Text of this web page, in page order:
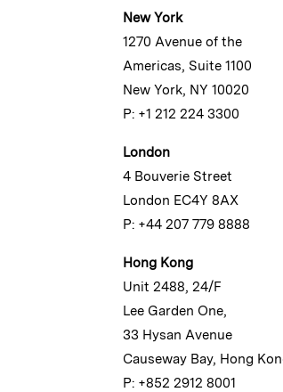
New York
1270 Avenue of the
Americas, Suite 1100
New York, NY 10020
P: +1 212 224 3300
London
4 Bouverie Street
London EC4Y 8AX
P: +44 207 779 8888
Hong Kong
Unit 2488, 24/F
Lee Garden One,
33 Hysan Avenue
Causeway Bay, Hong
P: +852 2912 8001